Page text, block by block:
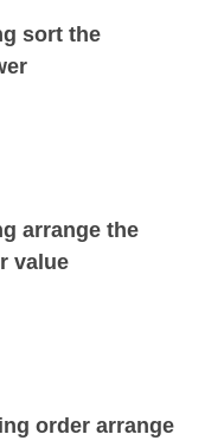
sort the
arrange the
value
order arrange